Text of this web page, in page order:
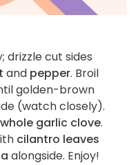
drizzle cut sides
and pepper. Broil
golden-brown
(watch closely).
whole garlic clove.
cilantro leaves
alongside. Enjoy!